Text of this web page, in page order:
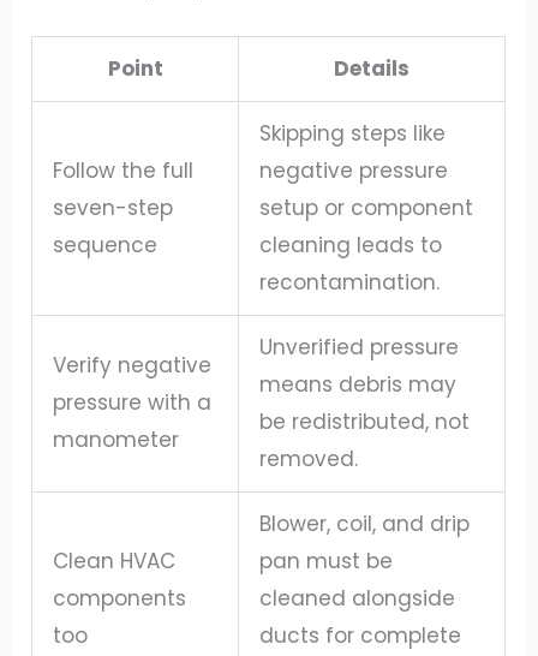
Point Details
Follow the full
seven-step
sequence
Skipping steps like
negative pressure
setup or component
cleaning leads to
recontamination.
Verify negative
pressure with a
manometer
Unverified pressure
means debris may
be redistributed, not
removed.
Clean HVAC
components
too
Blower, coil, and drip
pan must be
cleaned alongside
ducts for complete